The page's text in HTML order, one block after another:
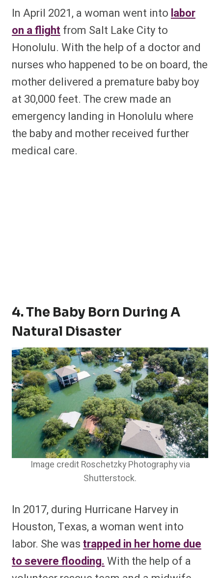
In April 2021, a woman went into labor
on a flight from Salt Lake City to
Honolulu. With the help of a doctor and
nurses who happened to be on board, the
mother delivered a premature baby boy
at 30,000 feet. The crew made an
emergency landing in Honolulu where
the baby and mother received further
medical care.
4. The Baby Born During A
Natural Disaster
Image credit Roschetzky Photography via
Shutterstock.
In 2017, during Hurricane Harvey in
Houston, Texas, a woman went into
labor. She wastrapped in her home due
to severe flooding. With the help of a